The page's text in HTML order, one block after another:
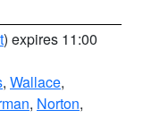
) expires 11:00
, Wallace,
, Norton,